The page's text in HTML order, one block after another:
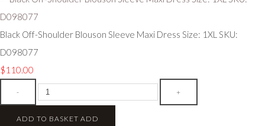
Black Off-Shoulder Blouson Sleeve Maxi Dress Size: 1XL SKU:
D098077
$110.00
- +
ADD TO BASKET ADD